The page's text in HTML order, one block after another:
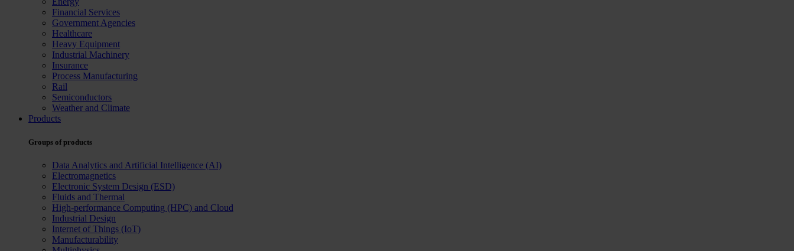
Financial Services
Government Agencies
Healthcare
Heavy Equipment
Industrial Machinery
Insurance
Process Manufacturing
Rail
Semiconductors
Weather and Climate
Products
Groups of products
Data Analytics and Artificial Intelligence (AI)
Electromagnetics
Electronic System Design (ESD)
Fluids and Thermal
High-performance Computing (HPC) and Cloud
Industrial Design
Internet of Things (IoT)
Manufacturability